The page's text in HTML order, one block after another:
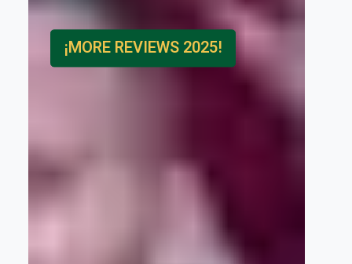
¡MORE REVIEWS 2025!